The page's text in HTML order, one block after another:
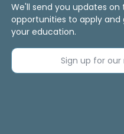
We'll send you updates
opportunities to apply
your education.
Sign up for